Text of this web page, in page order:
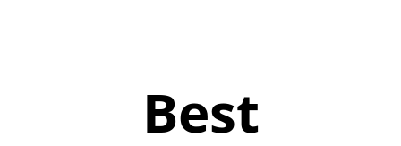
Best